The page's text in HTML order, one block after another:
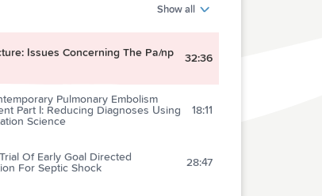
Show all
Issues Concerning The Pa/np
32:36
Pulmonary Embolism
Part I: Reducing Diagnoses Using
Science
18:11
Of Early Goal Directed
For Septic Shock
28:47